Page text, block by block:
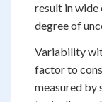
result in wide
degree of
Variability
factor to
measured by